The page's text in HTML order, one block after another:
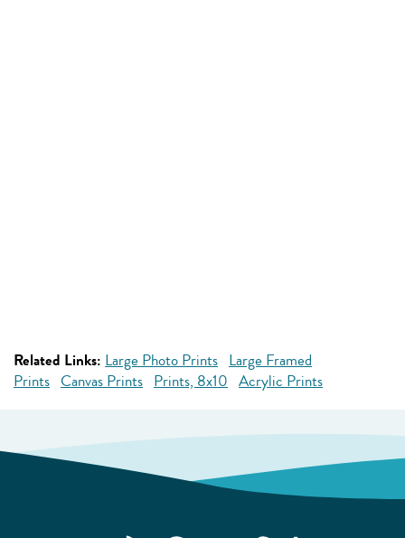
Related Links: Large Photo Prints Large Framed
Prints Canvas Prints Prints, 8x10 Acrylic Prints